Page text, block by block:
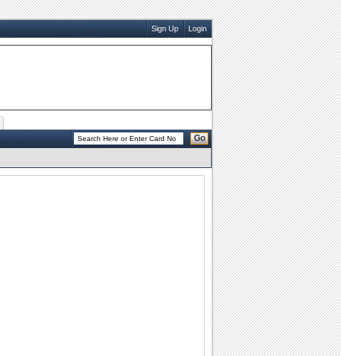
Sign Up Login
Go